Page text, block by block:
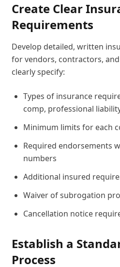
Create Clear
Requirements
Develop detailed, written
for vendors, contractors,
clearly specify:
Types of insurance
comp, professional
Minimum limits for each
Required endorsements
numbers
Additional insured
Waiver of subrogation
Cancellation notice
Establish a
Process